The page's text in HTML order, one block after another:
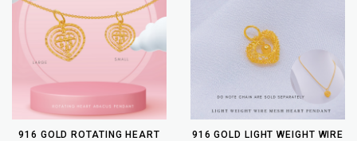
916 GOLD ROTATING HEART
916 GOLD LIGHT WEIGHT WIRE